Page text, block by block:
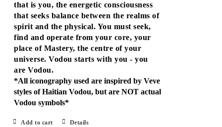
that is you, the energetic consciousness
that seeks balance between the realms of
spirit and the physical. You must seek,
find and operate from your core, your
place of Mastery, the centre of your
universe. Vodou starts with you - you
are Vodou.
*All iconography used are inspired by Veve
styles of Haitian Vodou, but are NOT actual
Vodou symbols*
Add to cart Details